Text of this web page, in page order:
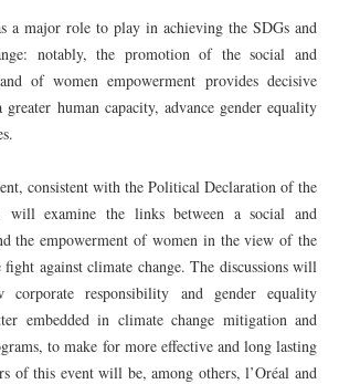
a major role to play in achieving the SDGs and
notably, the promotion of the social and
of women empowerment provides decisive
human capacity, advance gender equality
consistent with the Political Declaration of the
will examine the links between a social and
the empowerment of women in the view of the
against climate change. The discussions will
responsibility and gender equality
embedded in climate change mitigation and
to make for more effective and long lasting
of this event will be, among others, l’Oréal and